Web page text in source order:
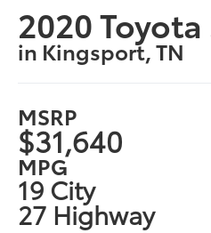
2020
in Kingsport, TN
MSRP
$31,640
MPG
19 City
27 Highway